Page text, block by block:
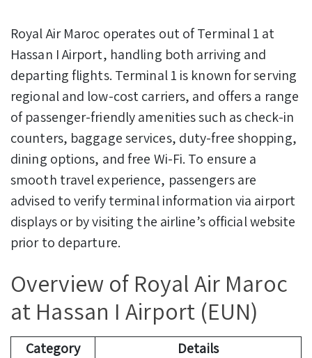
Royal Air Maroc operates out of Terminal 1 at
Hassan I Airport, handling both arriving and
departing flights. Terminal 1 is known for serving
regional and low-cost carriers, and offers a range
of passenger-friendly amenities such as check-in
counters, baggage services, duty-free shopping,
dining options, and free Wi-Fi. To ensure a
smooth travel experience, passengers are
advised to verify terminal information via airport
displays or by visiting the airline’s official website
prior to departure.
Overview of Royal Air Maroc
at Hassan I Airport (EUN)
Category Details